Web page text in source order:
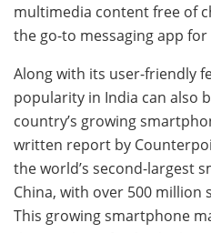
multimedia content free of
the go-to messaging app
Along with its user-friendly
popularity in India can also
country’s growing
written report by
the world’s second-largest
China, with over 500 million
This growing smartphone